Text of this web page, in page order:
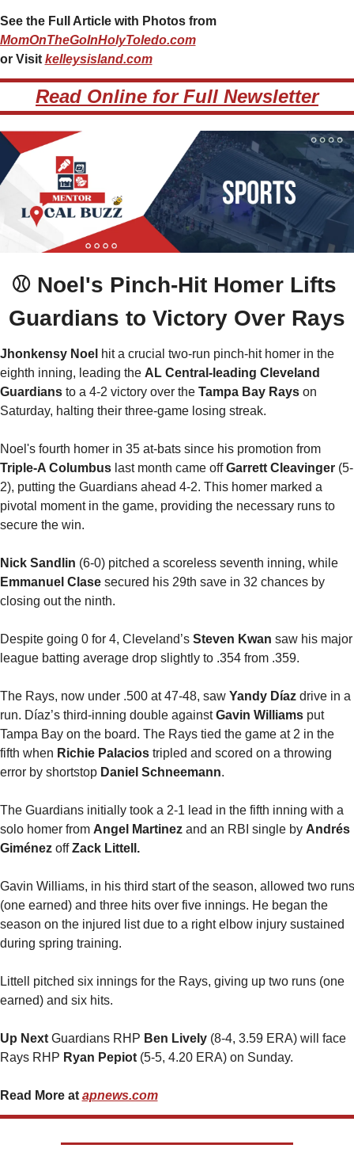
See the Full Article with Photos from
MomOnTheGoInHolyToledo.com
or Visit kelleysisland.com
Read Online for Full Newsletter
⚾ Noel's Pinch-Hit Homer Lifts
Guardians to Victory Over Rays
Jhonkensy Noel hit a crucial two-run pinch-hit homer in the
eighth inning, leading the AL Central-leading Cleveland
Guardians to a 4-2 victory over the Tampa Bay Rays on
Saturday, halting their three-game losing streak.
Noel's fourth homer in 35 at-bats since his promotion from
Triple-A Columbus last month came off Garrett Cleavinger (5-
2), putting the Guardians ahead 4-2. This homer marked a
pivotal moment in the game, providing the necessary runs to
secure the win.
Nick Sandlin
(6-0) pitched a scoreless seventh inning, while
Emmanuel Clase secured his 29th save in 32 chances by
closing out the ninth.
Despite going 0 for 4, Cleveland’s Steven Kwan saw his major
league batting average drop slightly to .354 from .359.
The Rays, now under .500 at 47-48, saw Yandy Díaz drive in a
run. Díaz’s third-inning double against Gavin Williams put
Tampa Bay on the board. The Rays tied the game at 2 in the
fifth when Richie Palacios tripled and scored on a throwing
error by shortstop Daniel Schneemann.
The Guardians initially took a 2-1 lead in the fifth inning with a
solo homer from Angel Martinez and an RBI single by Andrés
Giménez off Zack Littell.
Gavin Williams, in his third start of the season, allowed two runs
(one earned) and three hits over five innings. He began the
season on the injured list due to a right elbow injury sustained
during spring training.
Littell pitched six innings for the Rays, giving up two runs (one
earned) and six hits.
Up Next Guardians RHP Ben Lively (8-4, 3.59 ERA) will face
Rays RHP Ryan Pepiot (5-5, 4.20 ERA) on Sunday.
Read More at apnews.com